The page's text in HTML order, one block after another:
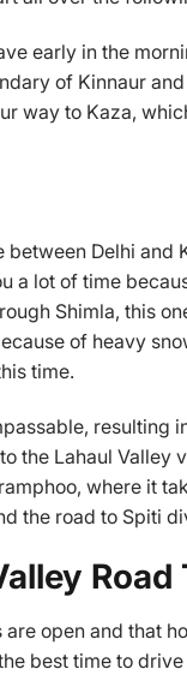
early in the
of Kinnaur
way to Kaza,
between Delhi and
a lot of time
Shimla, this
of heavy
time.
resulting
the Lahaul Valley
where it
the road to Spiti
Road
open and that
best time to